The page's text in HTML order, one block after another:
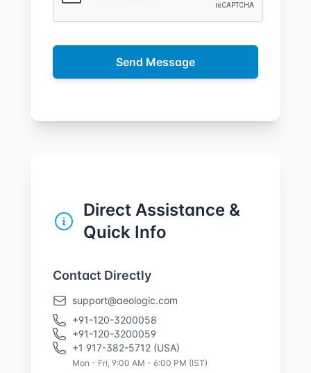
Send Message
Direct Assistance &
Quick Info
Contact Directly
support@aeologic.com
+91-120-3200058
+91-120-3200059
+1 917-382-5712 (USA)
Mon - Fri, 9:00 AM - 6:00 PM (IST)